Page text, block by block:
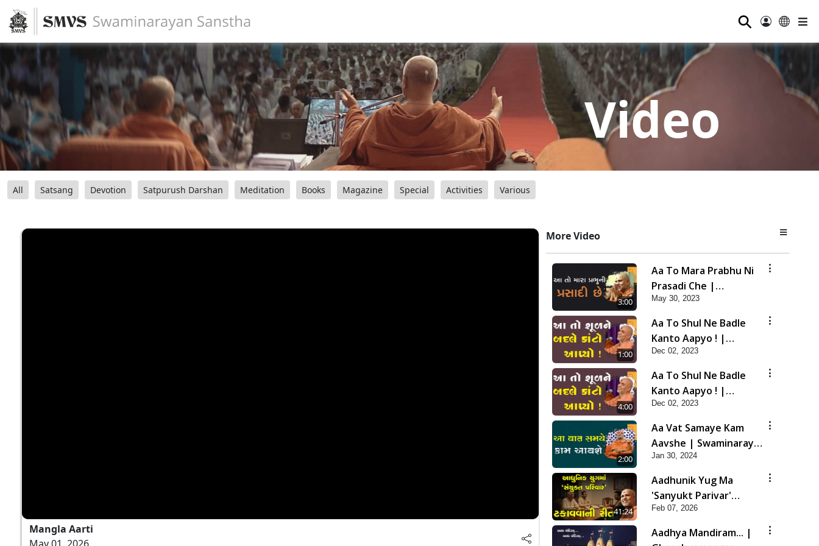
⚲
Video
All Satsang Devotion Satpurush Darshan Meditation Books Magazine Special Activities Various
Mangla Aarti
More Video
3:00
Aa To Mara Prabhu Ni
Prasadi Che |
Swaminarayan Katha |
HDH Swamishri | 30
May, 2023
May 30, 2023
1:00
Aa To Shul Ne Badle
Kanto Aapyo ! |
Swaminarayan Katha |
HDH Swamishri | 02
Dec, 2023
Dec 02, 2023
4:00
Aa To Shul Ne Badle
Kanto Aapyo ! |
Swaminarayan Katha |
HDH Swamishri | 02
Dec, 2023
Dec 02, 2023
2:00
Aa Vat Samaye Kam
Aavshe | Swaminarayan
Katha | HDH Swamishri
| 30 Jan, 2024
Jan 30, 2024
41:24
Aadhunik Yug Ma
'Sanyukt Parivar'
Takavva Ni Rit | HDH
Swamishri
Feb 07, 2026
Aadhya Mandiram... |